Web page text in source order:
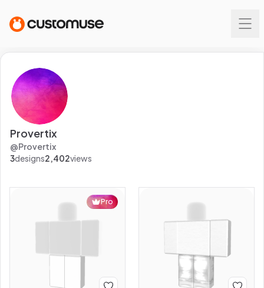
Provertix
@Provertix
3designs2,402views
Pro